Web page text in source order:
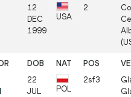
12
DEC
1999
USA
2
22
JUL
POL
2sf3